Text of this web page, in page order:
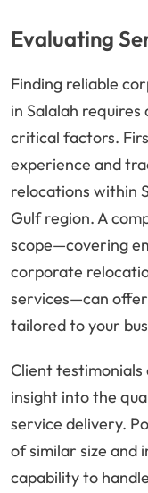
Evaluating
Finding reliable
in Salalah
critical factors.
experience and
relocations within
Gulf region. A
scope—covering
corporate
services—can
tailored to your
Client testimonials
insight into the
service delivery.
of similar size and
capability to